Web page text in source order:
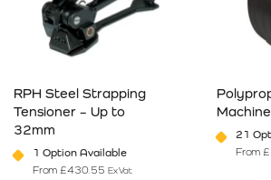
RPH Steel Strapping
Tensioner – Up to
32mm
1 Option Available
From £430.55 Ex Vat
21
From £